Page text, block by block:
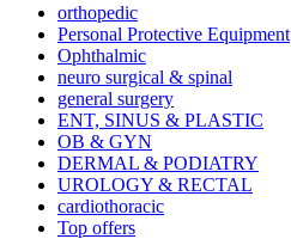
orthopedic
Personal Protective Equipment
Ophthalmic
neuro surgical & spinal
general surgery
ENT, SINUS & PLASTIC
OB & GYN
DERMAL & PODIATRY
UROLOGY & RECTAL
cardiothoracic
Top offers